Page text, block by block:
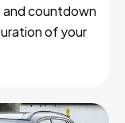
countdown
of your